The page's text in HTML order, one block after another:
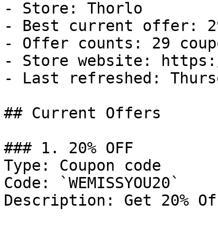
- Store: Thorlo
- Best current offer:
- Offer counts: 29
- Store website:
- Last refreshed:
## Current Offers
### 1. 20% OFF
Type: Coupon code
Code: `WEMISSYOU20`
Description: Get 20%